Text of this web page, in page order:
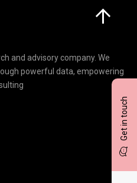
Get in touch
and advisory company. We
powerful data, empowering